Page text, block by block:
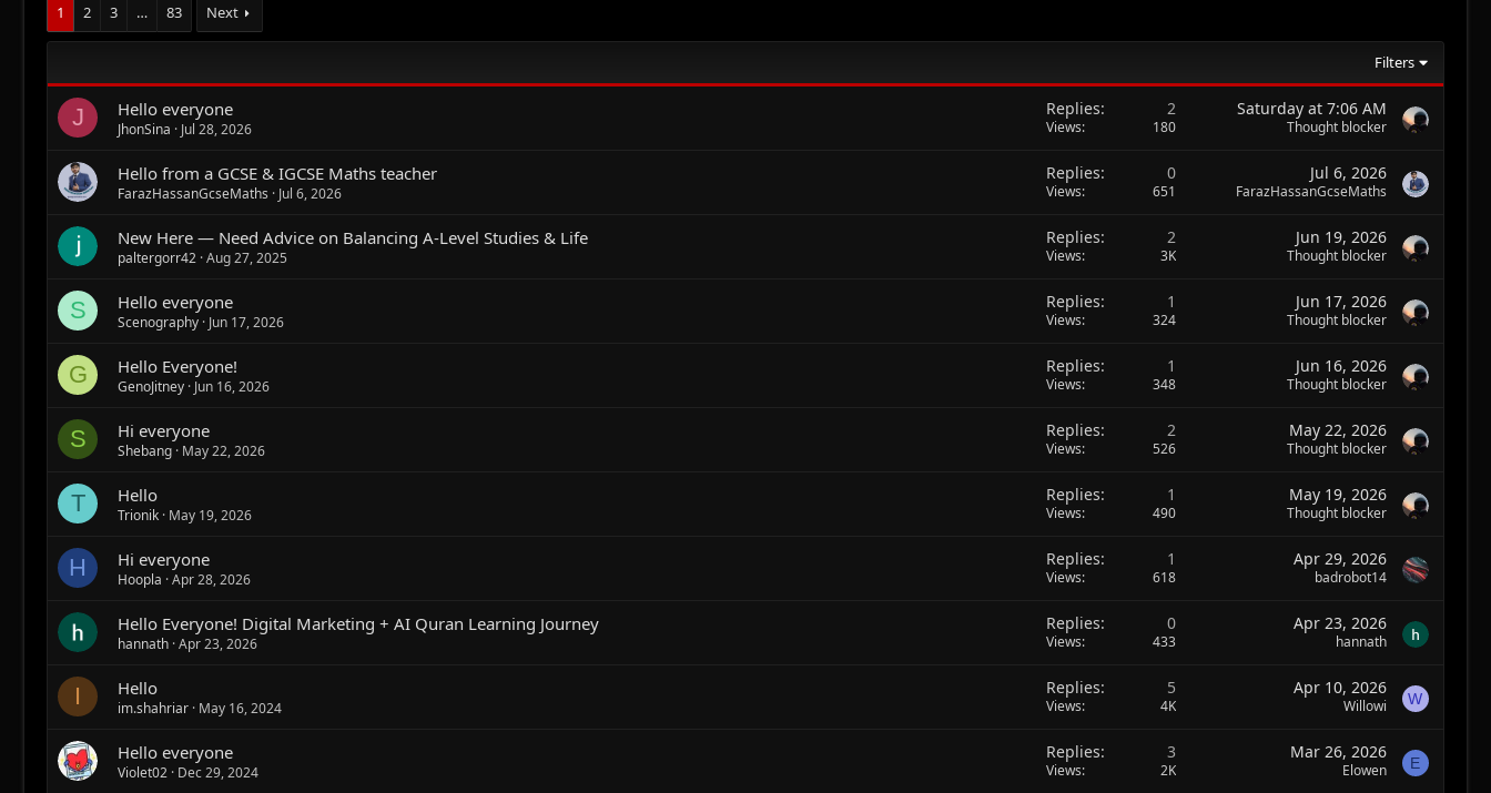
1 2 3 … 83 Next
Filters
J Hello everyone
JhonSina Jul 28, 2026
Replies 2
Views 180
Saturday at 7:06 AM
Thought blocker
Hello from a GCSE & IGCSE Maths teacher
FarazHassanGcseMaths Jul 6, 2026
Replies 0
Views 651
Jul 6, 2026
FarazHassanGcseMaths
New Here — Need Advice on Balancing A-Level Studies & Life
paltergorr42 Aug 27, 2025
Replies 2
Views 3K
Jun 19, 2026
Thought blocker
S Hello everyone
Scenography Jun 17, 2026
Replies 1
Views 324
Jun 17, 2026
Thought blocker
G Hello Everyone!
GenoJitney Jun 16, 2026
Replies 1
Views 348
Jun 16, 2026
Thought blocker
S Hi everyone
Shebang May 22, 2026
Replies 2
Views 526
May 22, 2026
Thought blocker
T Hello
Trionik May 19, 2026
Replies 1
Views 490
May 19, 2026
Thought blocker
H Hi everyone
Hoopla Apr 28, 2026
Replies 1
Views 618
Apr 29, 2026
badrobot14
Hello Everyone! Digital Marketing + AI Quran Learning Journey
hannath Apr 23, 2026
Replies 0
Views 433
Apr 23, 2026
hannath
I Hello
im.shahriar May 16, 2024
Replies 5
Views 4K
Apr 10, 2026
Willowi W
Hello everyone
Violet02 Dec 29, 2024
Replies 3
Views 2K
Mar 26, 2026
Elowen E